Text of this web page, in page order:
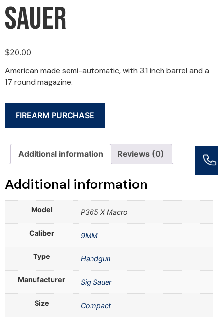
Sauer
$20.00
American made semi-automatic, with 3.1 inch barrel and a
17 round magazine.
FIREARM PURCHASE
Additional information Reviews (0)
Additional information
Model P365 X Macro
Caliber 9MM
Type Handgun
Manufacturer Sig Sauer
Size Compact